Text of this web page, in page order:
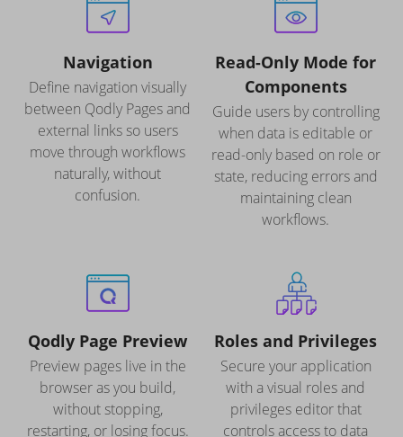
Navigation
Define navigation visually
between Qodly Pages and
external links so users
move through workflows
naturally, without
confusion.
Read-Only Mode for
Components
Guide users by controlling
when data is editable or
read-only based on role or
state, reducing errors and
maintaining clean
workflows.
Qodly Page Preview
Preview pages live in the
browser as you build,
without stopping,
restarting, or losing focus.
Roles and Privileges
Secure your application
with a visual roles and
privileges editor that
controls access to data